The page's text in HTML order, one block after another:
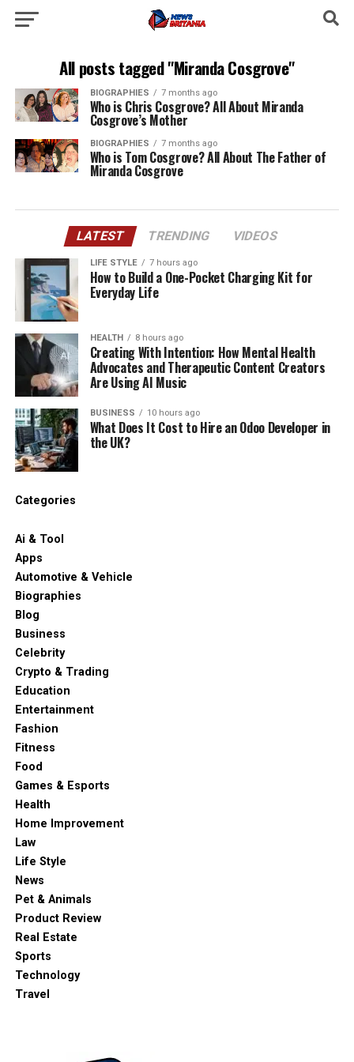
All posts tagged "Miranda Cosgrove"
BIOGRAPHIES 7 months ago
Who is Chris Cosgrove? All About Miranda
Cosgrove’s Mother
BIOGRAPHIES 7 months ago
Who is Tom Cosgrove? All About The Father of
Miranda Cosgrove
LATEST TRENDING VIDEOS
LIFE STYLE 7 hours ago
How to Build a One-Pocket Charging Kit for
Everyday Life
HEALTH 8 hours ago
Creating With Intention: How Mental Health
Advocates and Therapeutic Content Creators
Are Using AI Music
BUSINESS 10 hours ago
What Does It Cost to Hire an Odoo Developer in
the UK?
Categories
Ai & Tool
Apps
Automotive & Vehicle
Biographies
Blog
Business
Celebrity
Crypto & Trading
Education
Entertainment
Fashion
Fitness
Food
Games & Esports
Health
Home Improvement
Law
Life Style
News
Pet & Animals
Product Review
Real Estate
Sports
Technology
Travel